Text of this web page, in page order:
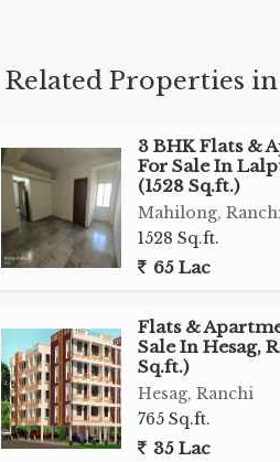
Related Properties
3 BHK Flats &
For Sale In
(1528 Sq.ft.)
Mahilong,
1528 Sq.ft.
65 Lac
Flats &
Sale In Hesag,
Sq.ft.)
Hesag, Ranchi
765 Sq.ft.
35 Lac